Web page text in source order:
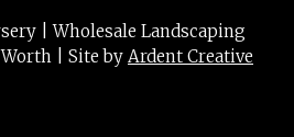
| Wholesale Landscaping
| Site by Ardent Creative